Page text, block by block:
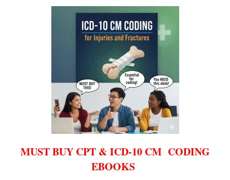
MUST BUY CPT & ICD-10 CM CODING
EBOOKS